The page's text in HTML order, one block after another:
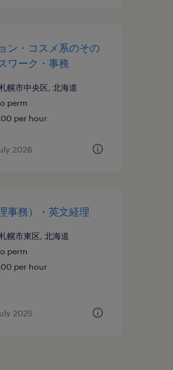
ン・コスメ系のその
ワーク・事務
幌市中央区, 北海道
perm
per hour
2026
事務）・英文経理
幌市東区, 北海道
perm
per hour
2025